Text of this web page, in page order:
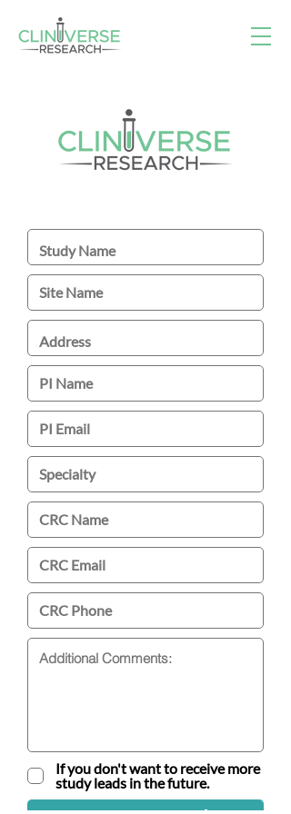
If you don't want to receive more
study leads in the future.